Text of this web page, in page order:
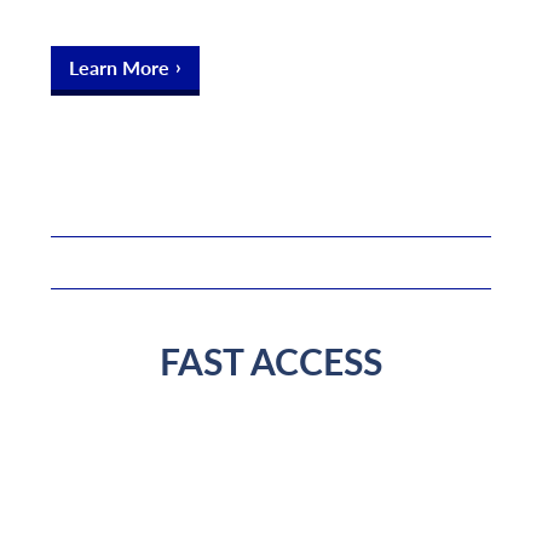
Learn More
FAST ACCESS